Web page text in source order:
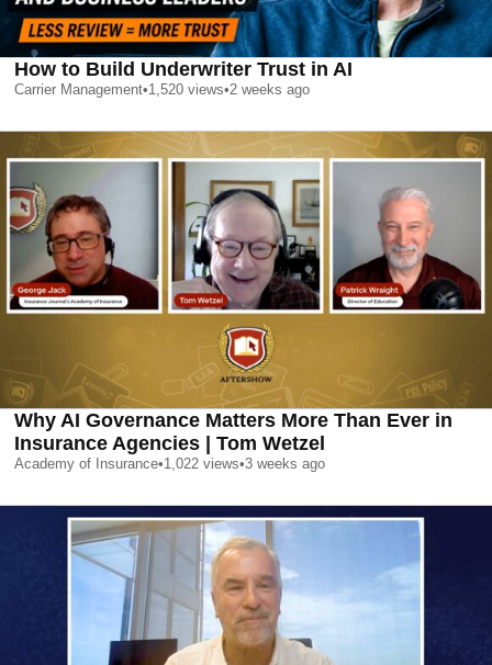
How to Build Underwriter Trust in AI
Carrier Management•1,520 views•2 weeks ago
Why AI Governance Matters More Than Ever in
Insurance Agencies | Tom Wetzel
Academy of Insurance•1,022 views•3 weeks ago